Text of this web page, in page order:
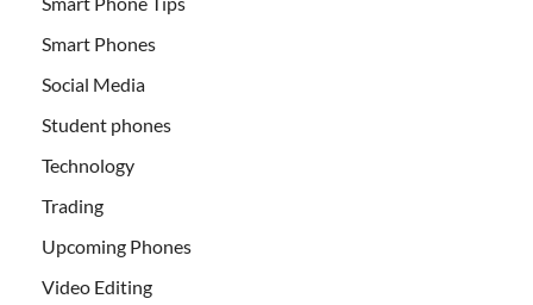
Smart Phones
Social Media
Student phones
Technology
Trading
Upcoming Phones
Video Editing